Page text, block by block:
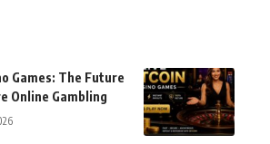
Games: The Future
Online Gambling